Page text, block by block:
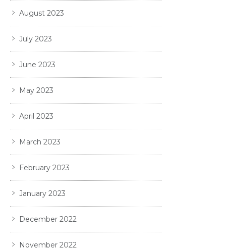
August 2023
July 2023
June 2023
May 2023
April 2023
March 2023
February 2023
January 2023
December 2022
November 2022